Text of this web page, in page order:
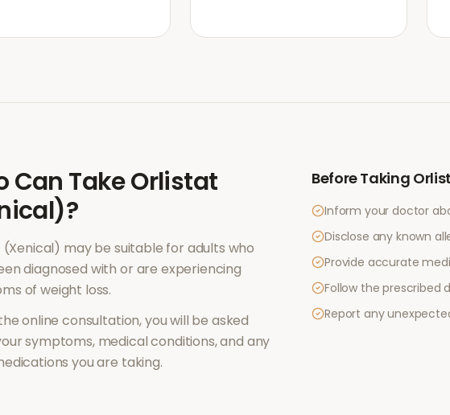
Can TakeOrlistat
?
may be suitable for adults who
diagnosed with or are experiencing
ofweight loss.
online consultation, you will be asked
symptoms, medical conditions, and any
you are taking.
Before Taking
Inform your doctor
Disclose any known
Provide accurate
Follow the prescribed
Report any